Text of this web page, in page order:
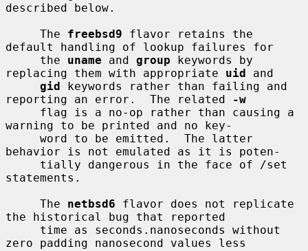
described below.
     The
freebsd9 flavor retains the
default handling of lookup failures for
     the
uname and group keywords by
replacing them with appropriate uid and
gid keywords rather than failing and
reporting an error.  The related
-w
warning to be printed and no key-
behavior is not emulated as it is poten-
statements.
     The
netbsd6 flavor does not replicate
the historical bug that reported
zero padding nanosecond values less